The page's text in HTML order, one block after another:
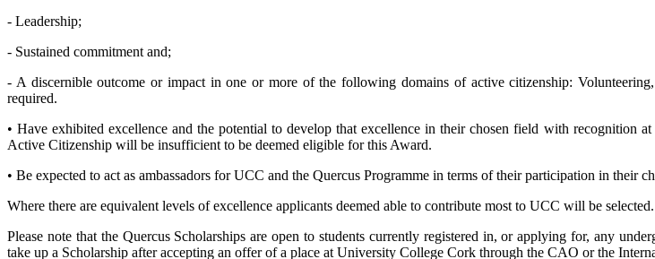
- Leadership;
- Sustained commitment and;
- A discernible outcome or impact in one or more of the following domains of active citizenship:
required.
• Have exhibited excellence and the potential to develop that excellence in their chosen field with
Active Citizenship will be insufficient to be deemed eligible for this Award.
• Be expected to act as ambassadors for UCC and the Quercus Programme in terms of their participation in their
Where there are equivalent levels of excellence applicants deemed able to contribute most to UCC will be selected.
Please note that the Quercus Scholarships are open to students currently registered in, or applying for, any
take up a Scholarship after accepting an offer of a place at University College Cork through the CAO or the